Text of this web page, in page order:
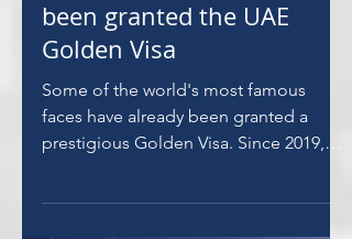
Oct 6, 2021
10 celebrities who have
been granted the UAE
Golden Visa